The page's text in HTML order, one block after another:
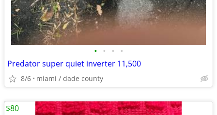
• • • •
Predator super quiet inverter 11,500
8/6 miami / dade county
$80